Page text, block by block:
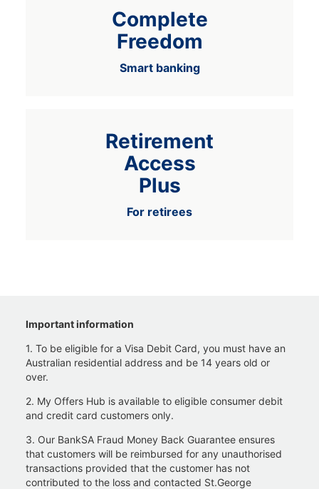
Complete
Freedom
Smart banking
Retirement
Access
Plus
For retirees
Important information
1. To be eligible for a Visa Debit Card, you must have an
Australian residential address and be 14 years old or
over.
2. My Offers Hub is available to eligible consumer debit
and credit card customers only.
3. Our BankSA Fraud Money Back Guarantee ensures
that customers will be reimbursed for any unauthorised
transactions provided that the customer has not
contributed to the loss and contacted St.George